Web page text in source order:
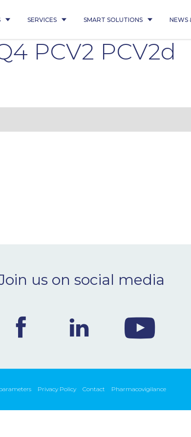
SERVICES SMART SOLUTIONS NEWS
PCV2 PCV2d
us on social media
Privacy Policy Contact Pharmacovigilance